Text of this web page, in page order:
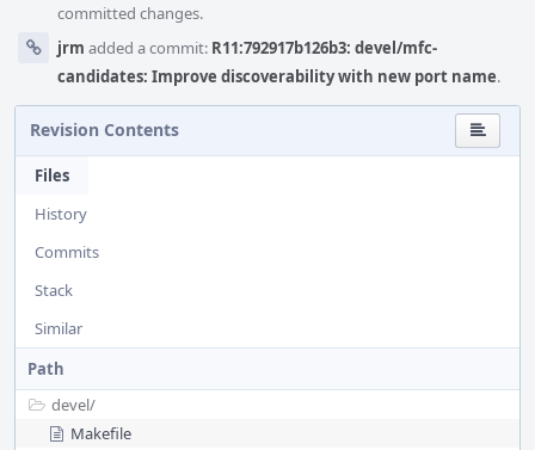
committed changes.
jrm added a commit: R11:792917b126b3: devel/mfc-
candidates: Improve discoverability with new port name.
Revision Contents
Files
History
Commits
Stack
Similar
Path
devel/
Makefile